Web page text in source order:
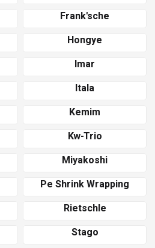
Frank'sche
Hongye
Imar
Itala
Kemim
Kw-Trio
Miyakoshi
Pe Shrink Wrapping
Rietschle
Stago